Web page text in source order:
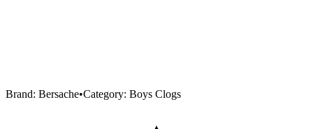
Brand: Bersache•Category: Boys Clogs